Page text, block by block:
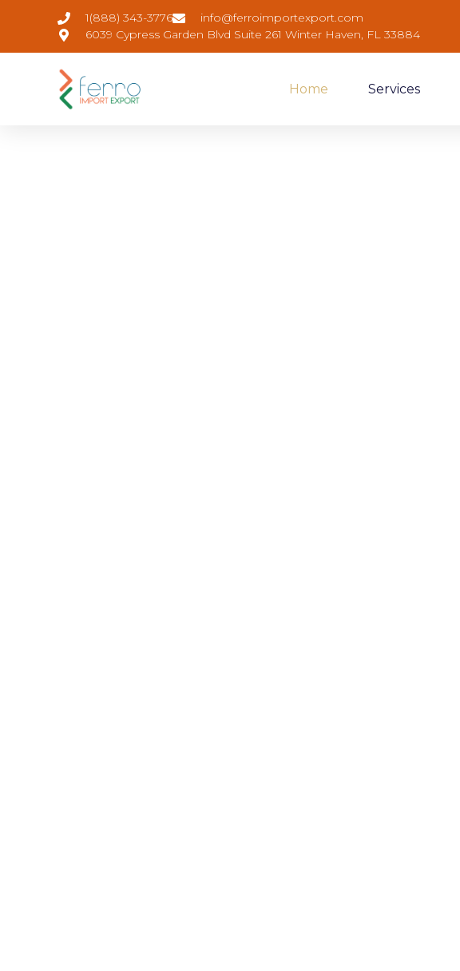
1(888) 343-3776
info@ferroimportexport.com
6039 Cypress Garden Blvd Suite 261 Winter Haven, FL 33884
Home Services